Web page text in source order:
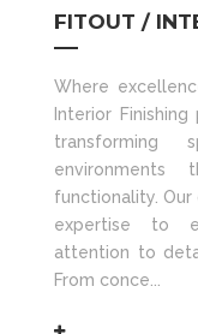
FITOUT /
Where
Interior
transforming
functionality.
expertise to
attention to
From conce...